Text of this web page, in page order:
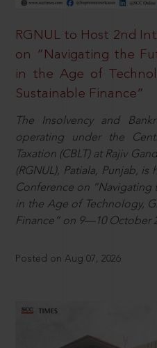
RGNUL to Host 2nd
on “Navigating the
in the Age of
Sustainable Finance”
The Insolvency and
operating under the
Taxation (CBLT) at Rajiv
(RGNUL), Patiala, Punjab,
Conference on “Navigating
in the Age of Technology,
Finance” on 9—10 October
Posted on Aug 07, 2026